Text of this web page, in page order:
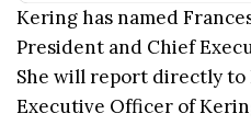
Kering has named
President and Chief
She will report directly to
Executive Officer of